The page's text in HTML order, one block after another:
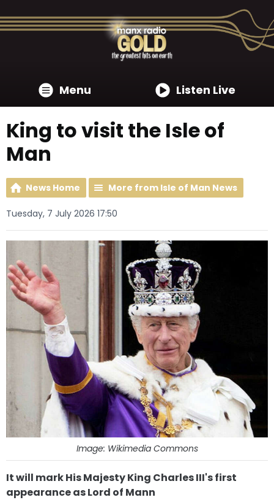
Menu Listen Live
King to visit the Isle of
Man
News Home More from Isle of Man News
Tuesday, 7 July 2026 17:50
Image: Wikimedia Commons
It will mark His Majesty King Charles III's first
appearance as Lord of Mann